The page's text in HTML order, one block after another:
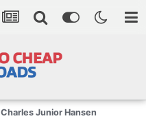
Charles Junior Hansen